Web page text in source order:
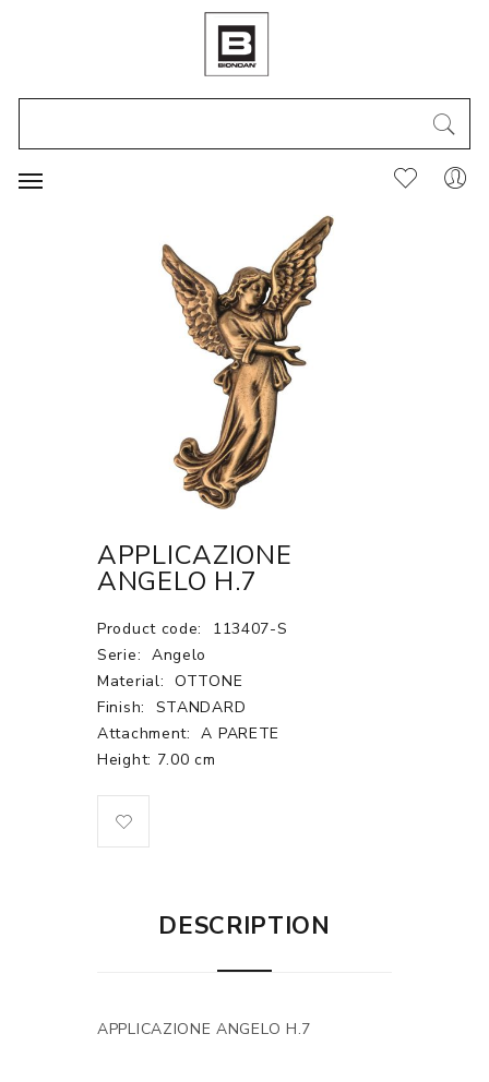
APPLICAZIONE
ANGELO H.7
Product code:
113407-S
Serie: Angelo
Material: OTTONE
Finish:
STANDARD
Attachment:
A PARETE
Height: 7.00 cm
DESCRIPTION
APPLICAZIONE ANGELO H.7